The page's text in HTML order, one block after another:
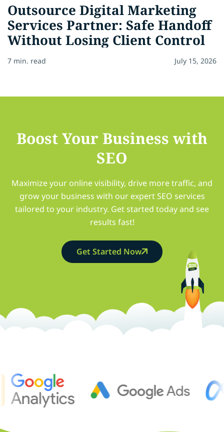
Outsource Digital Marketing
Services Partner: Safe Handoff
Without Losing Client Control
7 min. read July 15, 2026
Boost Your Business with
SEO
Maximize your online visibility, drive more traffic, and
grow your business with our expert SEO services
tailored to your industry. Get started today and see
results fast!
Get Started Now